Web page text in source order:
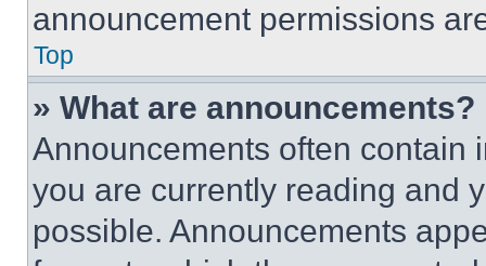
announcement permissions
Top
» What are announcements?
Announcements often contain
you are currently reading and
possible. Announcements